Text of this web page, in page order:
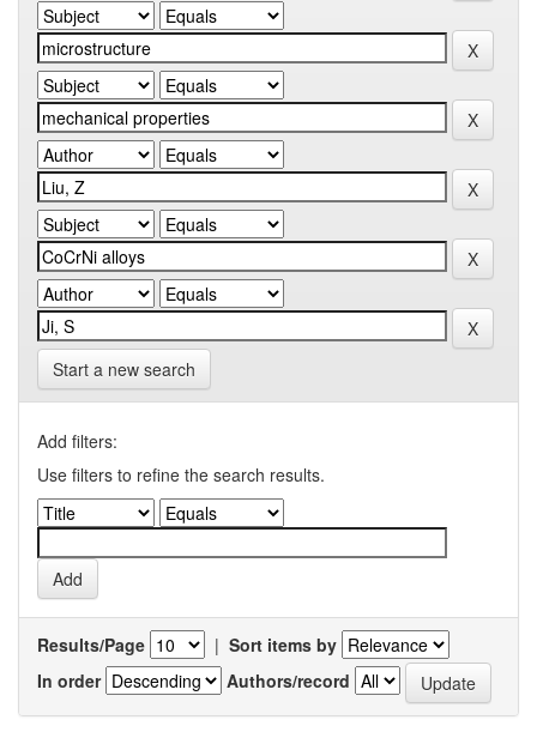
Start a new search
Add filters:
Use filters to refine the search results.
Results/Page | Sort items by
In order
Authors/record